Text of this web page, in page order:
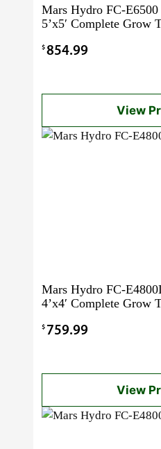
Mars Hydro FC-
5’x5′ Complete Grow
$854.99
View
Mars Hydro FC-
4’x4′ Complete Grow
$ 759.99
View